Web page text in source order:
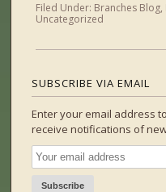
Filed Under: Branches Blog,
Uncategorized
SUBSCRIBE VIA EMAIL
Enter your email address
receive notifications of